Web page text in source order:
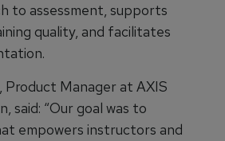
to assessment, supports
quality, and facilitates
Product Manager at AXIS
said: “Our goal was to
empowers instructors and